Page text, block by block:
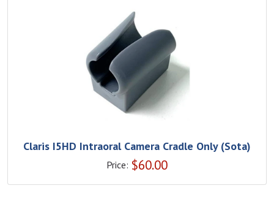
Claris I5HD Intraoral Camera Cradle Only (Sota)
Price: $60.00